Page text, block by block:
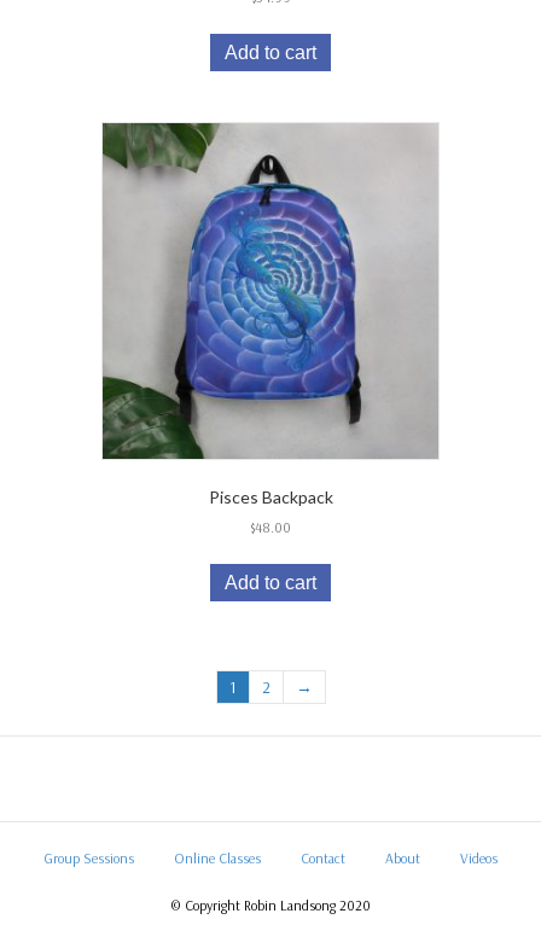
Add to cart
Pisces Backpack
$48.00
Add to cart
1 2 →
Group Sessions Online Classes Contact About Videos
© Copyright Robin Landsong 2020